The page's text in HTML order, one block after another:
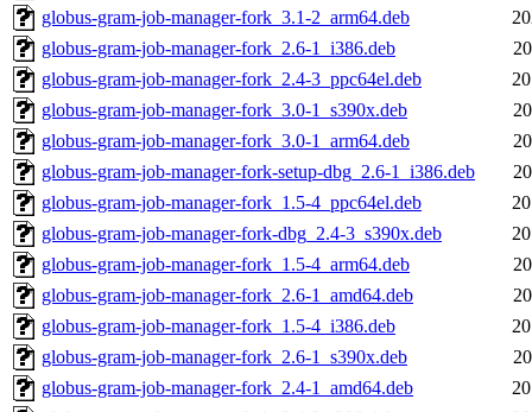
globus-gram-job-manager-fork_3.1-2_arm64.deb
globus-gram-job-manager-fork_2.6-1_i386.deb
globus-gram-job-manager-fork_2.4-3_ppc64el.deb
globus-gram-job-manager-fork_3.0-1_s390x.deb
globus-gram-job-manager-fork_3.0-1_arm64.deb
globus-gram-job-manager-fork-setup-dbg_2.6-1_i386.deb
globus-gram-job-manager-fork_1.5-4_ppc64el.deb
globus-gram-job-manager-fork-dbg_2.4-3_s390x.deb
globus-gram-job-manager-fork_1.5-4_arm64.deb
globus-gram-job-manager-fork_2.6-1_amd64.deb
globus-gram-job-manager-fork_1.5-4_i386.deb
globus-gram-job-manager-fork_2.6-1_s390x.deb
globus-gram-job-manager-fork_2.4-1_amd64.deb